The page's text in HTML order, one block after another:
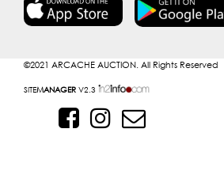
©2021 ARCACHE AUCTION. All Rights Reserved
SITEMANAGER V2.3